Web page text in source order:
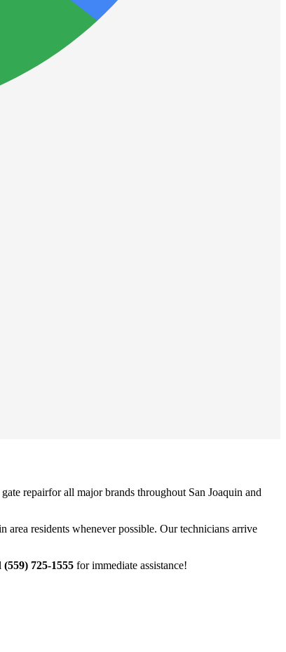
repairfor all major brands throughout San Joaquin and
area residents whenever possible. Our technicians arrive
(559) 725-1555 for immediate assistance!